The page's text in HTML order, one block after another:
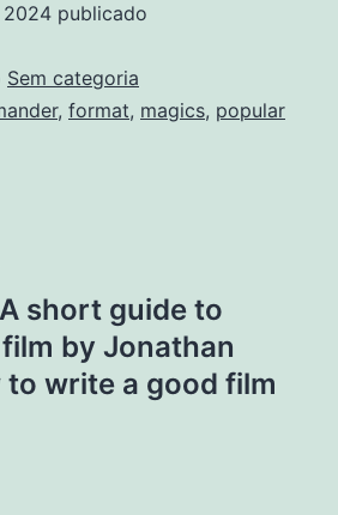
2024 publicado
Sem categoria
, format, magics, popular
short guide to
by Jonathan
to write a good film